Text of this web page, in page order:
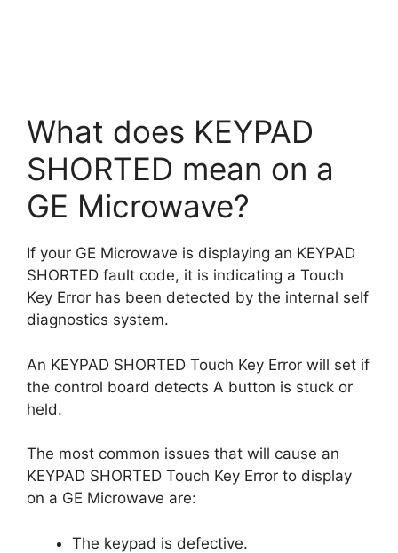
What does KEYPAD
SHORTED mean on a
GE Microwave?
If your GE Microwave is displaying an KEYPAD
SHORTED fault code, it is indicating a Touch
Key Error has been detected by the internal self
diagnostics system.
An KEYPAD SHORTED Touch Key Error will set if
the control board detects A button is stuck or
held.
The most common issues that will cause an
KEYPAD SHORTED Touch Key Error to display
on a GE Microwave are:
The keypad is defective.